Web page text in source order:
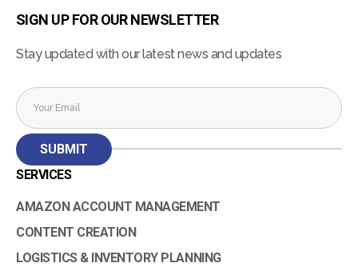
SERVICES
AMAZON ACCOUNT MANAGEMENT
CONTENT CREATION
LOGISTICS & INVENTORY PLANNING
SIGN UP FOR OUR NEWSLETTER
Stay updated with our latest news and updates